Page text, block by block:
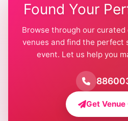
Farmhouse for Mehendi / Haldi
Pool Party Venues in Delhi
Farmhouse for Birthday Party in
Farmhouse for Pool Party in Delhi
Farmhouse for Bachelor Party in
Found Your
Browse through our
venues and find the perfect
event. Let us help you
Get Venue